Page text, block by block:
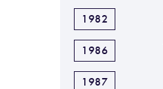
1982
1986
1987